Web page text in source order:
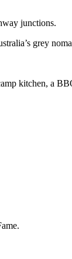
junctions.
grey
kitchen, a